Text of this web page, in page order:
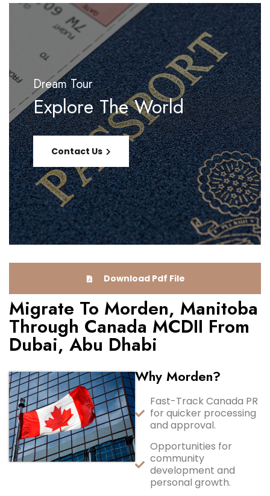
Dream Tour
Explore The World
Contact Us
Download Pdf File
Migrate To Morden, Manitoba
Through Canada MCDII From
Dubai, Abu Dhabi
Why Morden?
Fast-Track Canada PR
for quicker processing
and approval.
Opportunities for
community
development and
personal growth.